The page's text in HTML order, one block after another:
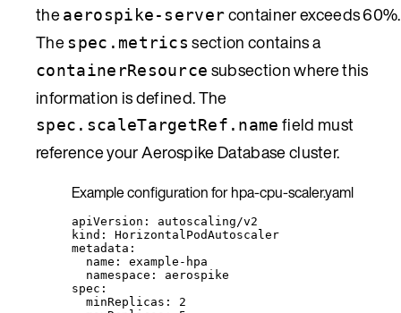
theaerospike-servercontainer exceeds 60%.
Thespec.metrics section contains a
containerResource subsection where this
information is defined. The
spec.scaleTargetRef.name field must
reference your Aerospike Database cluster.
Example configuration for hpa-cpu-scaler.yaml
apiVersion : autoscaling/v2
kind : HorizontalPodAutoscaler
metadata :
name : example-hpa
namespace : aerospike
spec :
minReplicas : 2